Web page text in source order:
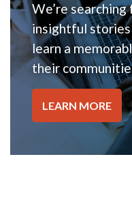
We’re
insightful
learn a
their
LEARN MORE